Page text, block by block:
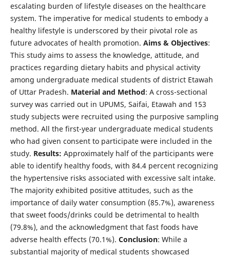
escalating burden of lifestyle diseases on the healthcare
system. The imperative for medical students to embody a
healthy lifestyle is underscored by their pivotal role as
future advocates of health promotion. Aims & Objectives:
This study aims to assess the knowledge, attitude, and
practices regarding dietary habits and physical activity
among undergraduate medical students of district Etawah
of Uttar Pradesh. Material and Method: A cross-sectional
survey was carried out in UPUMS, Saifai, Etawah and 153
study subjects were recruited using the purposive sampling
method. All the first-year undergraduate medical students
who had given consent to participate were included in the
study. Results: Approximately half of the participants were
able to identify healthy foods, with 84.4 percent recognizing
the hypertensive risks associated with excessive salt intake.
The majority exhibited positive attitudes, such as the
importance of daily water consumption (85.7%), awareness
that sweet foods/drinks could be detrimental to health
(79.8%), and the acknowledgment that fast foods have
adverse health effects (70.1%). Conclusion: While a
substantial majority of medical students showcased